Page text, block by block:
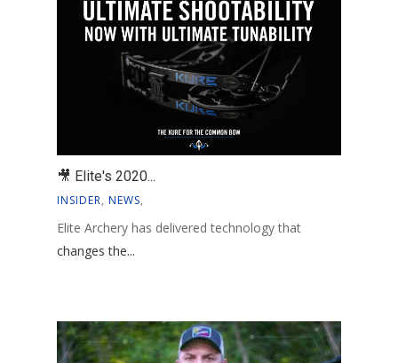
🎥 Elite's 2020...
INSIDER, NEWS,
Elite Archery has delivered technology that
changes the...